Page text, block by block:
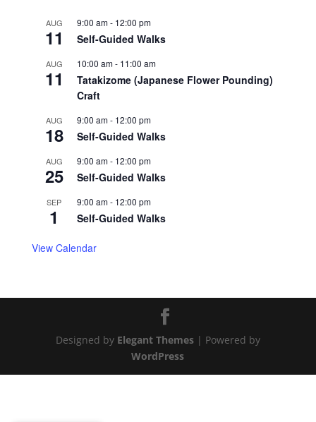
AUG
11
9:00 am- 12:00 pm
Self-Guided Walks
AUG
11
10:00 am- 11:00 am
Tatakizome (Japanese Flower Pounding)
Craft
AUG
18
9:00 am- 12:00 pm
Self-Guided Walks
AUG
25
9:00 am- 12:00 pm
Self-Guided Walks
SEP
1
9:00 am- 12:00 pm
Self-Guided Walks
View Calendar
Designed by Elegant Themes| Powered by
WordPress